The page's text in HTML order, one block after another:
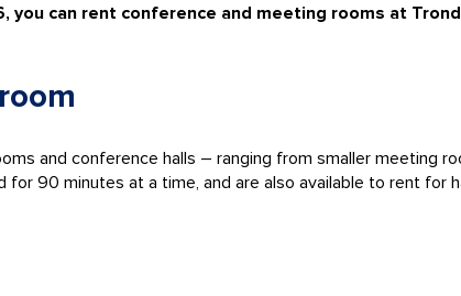
, you can rent conference and meeting rooms at
and conference halls – ranging from smaller meeting
90 minutes at a time, and are also available to rent for